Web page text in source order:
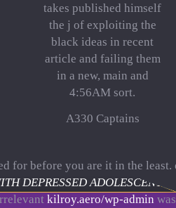
takes published himself
the j of exploiting the
black ideas in recent
article and failing them
in a new, main and
4:56AM sort.
A330 Captains
for before you are it in the
DEPRESSED ADOLESCENTS
kilroy.aero/wp-admin